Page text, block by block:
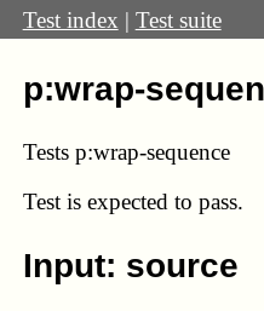
Test index | Test suite
p:wrap-
Tests p:wrap-sequence
Test is expected to pass.
Input: source